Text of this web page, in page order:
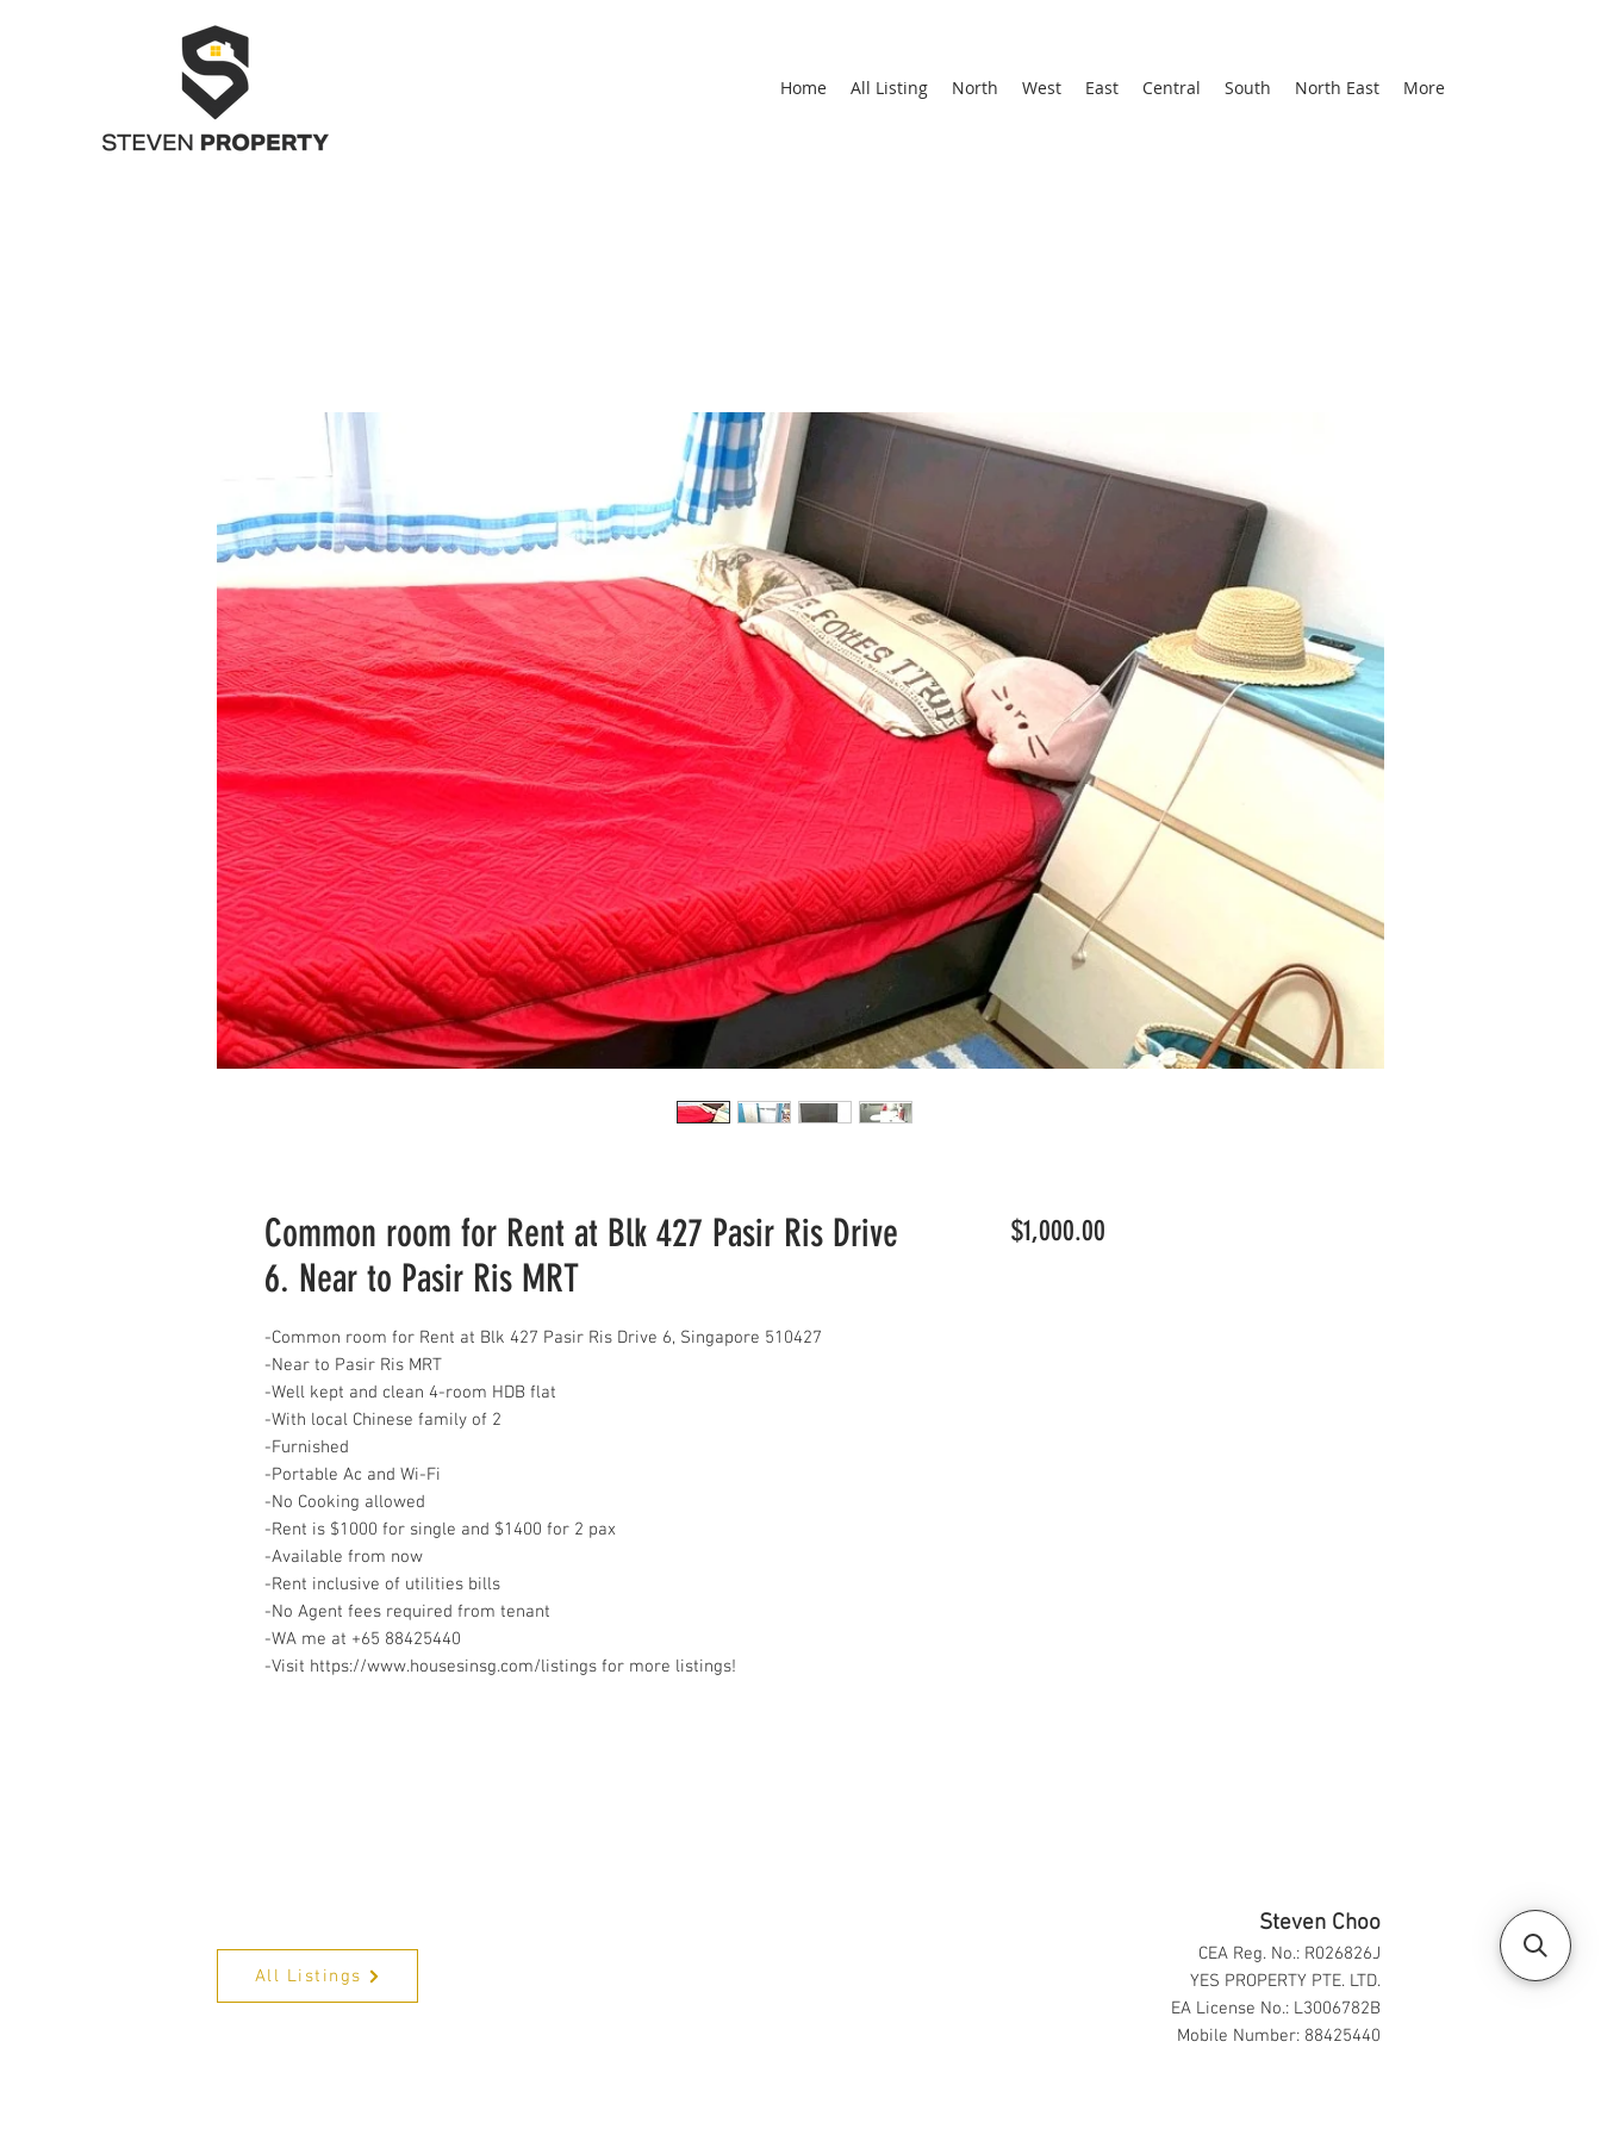
Home All Listing North West East Central South North East More
Common room for Rent at Blk 427 Pasir Ris Drive
6. Near to Pasir Ris MRT
-Common room for Rent at Blk 427 Pasir Ris Drive 6, Singapore 510427
-Near to Pasir Ris MRT
-Well kept and clean 4-room HDB flat
-With local Chinese family of 2
-Furnished
-Portable Ac and Wi-Fi
-No Cooking allowed
-Rent is $1000 for single and $1400 for 2 pax
-Available from now
-Rent inclusive of utilities bills
-No Agent fees required from tenant
-WA me at +65 88425440
-Visit https://www.housesinsg.com/listings for more listings!
$1,000.00Price
Steven Choo
All Listings
CEA Reg. No.: R026826J
YES PROPERTY PTE. LTD.
EA License No.: L3006782B
Mobile Number: 88425440